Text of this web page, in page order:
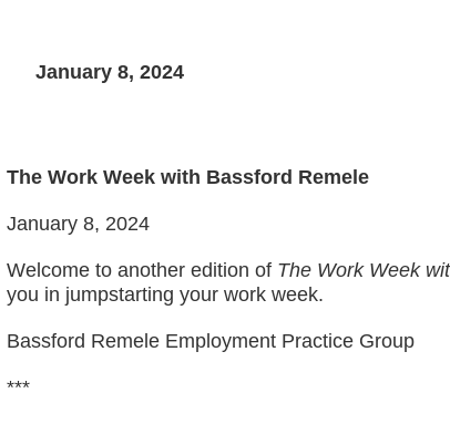
January 8, 2024
The Work Week with Bassford Remele
January 8, 2024
Welcome to another edition of The Work Week
you in jumpstarting your work week.
Bassford Remele Employment Practice Group
***